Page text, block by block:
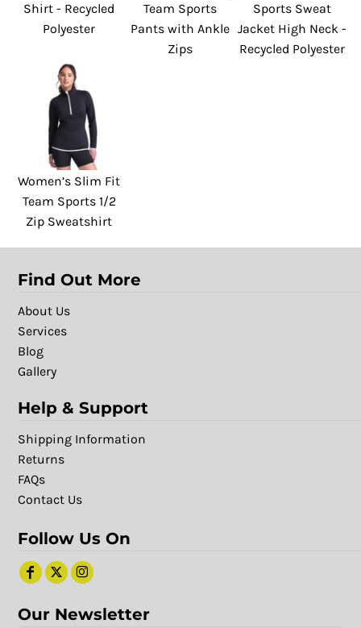
Shirt - Recycled
Polyester
Team Sports
Pants with Ankle
Zips
Sports Sweat
Jacket High Neck -
Recycled Polyester
Women’s Slim Fit
Team Sports 1/2
Zip Sweatshirt
Find Out More
About Us
Services
Blog
Gallery
Help & Support
Shipping Information
Returns
FAQs
Contact Us
Follow Us On
Our Newsletter